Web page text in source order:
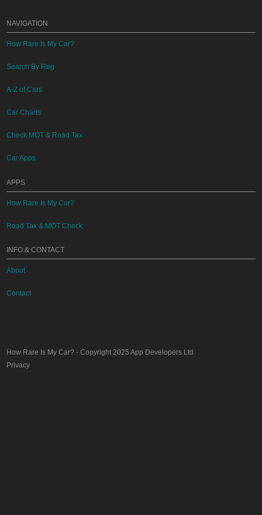
NAVIGATION
How Rare Is My Car?
Search By Reg
A-Z of Cars
Car Charts
Check MOT & Road Tax
Car Apps
APPS
How Rare Is My Car?
Road Tax & MOT Check
INFO & CONTACT
About
Contact
How Rare Is My Car? - Copyright 2025App Developers Ltd
Privacy